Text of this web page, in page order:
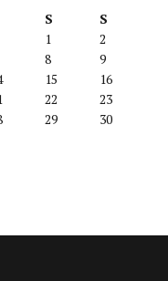
S
S
1
2
8
9
15
16
22
23
29
30